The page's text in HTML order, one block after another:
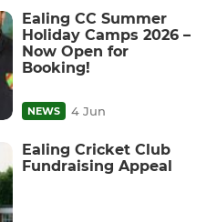
Ealing CC Summer
Holiday Camps 2026 –
Now Open for
Booking!
NEWS 4 Jun
Ealing Cricket Club
Fundraising Appeal